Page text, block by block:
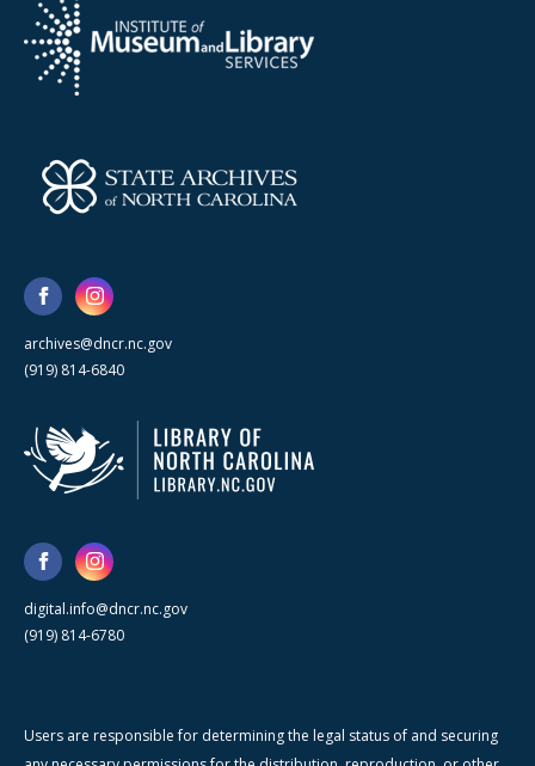
archives@dncr.nc.gov
(919) 814-6840
digital.info@dncr.nc.gov
(919) 814-6780
Users are responsible for determining the legal status of and securing